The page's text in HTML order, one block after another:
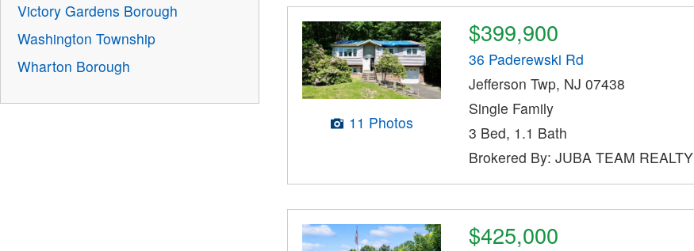
11 Photos
$399,900
36 Paderewski Rd
Jefferson Twp, NJ 07438
Single Family
3 Bed, 1.1 Bath
Brokered By: JUBA TEAM REALTY
$425,000
Victory Gardens Borough
Washington Township
Wharton Borough